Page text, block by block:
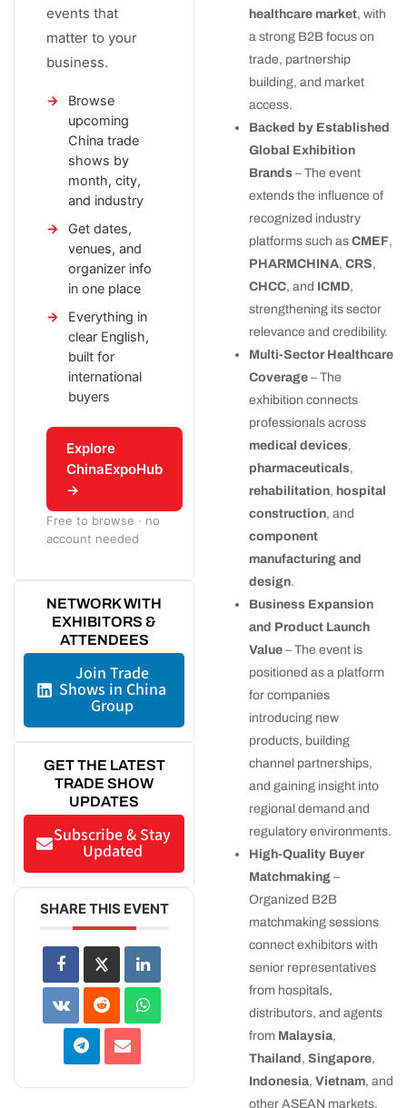
events that
matter to your
business.
Browse
upcoming
China trade
shows by
month, city,
and industry
Get dates,
venues, and
organizer info
in one place
Everything in
clear English,
built for
international
buyers
Explore
ChinaExpoHub
→
Free to browse · no
account needed
NETWORK WITH
EXHIBITORS &
ATTENDEES
Join Trade
Shows in China
Group
GET THE LATEST
TRADE SHOW
UPDATES
Subscribe & Stay
Updated
SHARE THIS EVENT
healthcare market, with
a strong B2B focus on
trade, partnership
building, and market
access.
Backed by Established
Global Exhibition
Brands – The event
extends the influence of
recognized industry
platforms such as CMEF,
PHARMCHINA, CRS,
CHCC, and ICMD,
strengthening its sector
relevance and credibility.
Multi-Sector Healthcare
Coverage – The
exhibition connects
professionals across
medical devices,
pharmaceuticals,
rehabilitation, hospital
construction, and
component
manufacturing and
design.
Business Expansion
and Product Launch
Value – The event is
positioned as a platform
for companies
introducing new
products, building
channel partnerships,
and gaining insight into
regional demand and
regulatory environments.
High-Quality Buyer
Matchmaking –
Organized B2B
matchmaking sessions
connect exhibitors with
senior representatives
from hospitals,
distributors, and agents
from Malaysia,
Thailand , Singapore,
Indonesia, Vietnam, and
other ASEAN markets.